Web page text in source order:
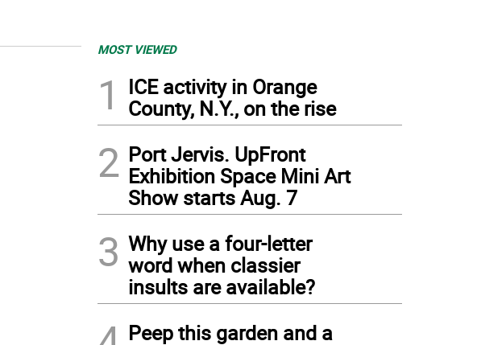
MOST VIEWED
1
ICE activity in Orange
County, N.Y., on the rise
2 Port Jervis. UpFront
Exhibition Space Mini Art
Show starts Aug. 7
3 Why use a four-letter
word when classier
insults are available?
Peep this garden and a